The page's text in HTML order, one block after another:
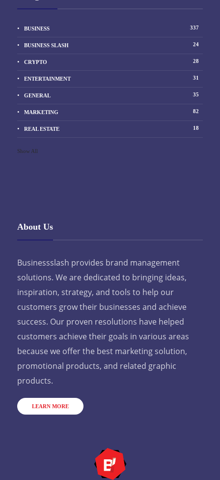
BUSINESS 337
BUSINESS SLASH 24
CRYPTO 28
ENTERTAINMENT 31
GENERAL 35
MARKETING 82
REAL ESTATE 18
Show All
About Us
Businessslash provides brand management
solutions. We are dedicated to bringing ideas,
inspiration, strategy, and tools to help our
customers grow their businesses and achieve
success. Our proven resolutions have helped
customers achieve their goals in various areas
because we offer the best marketing solution,
promotional products, and related graphic
products.
LEARN MORE